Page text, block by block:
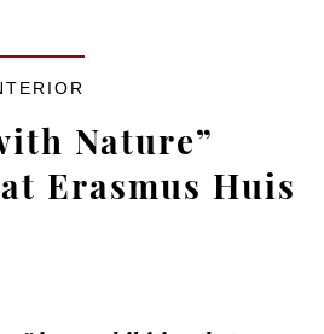
Nature”
Erasmus Huis